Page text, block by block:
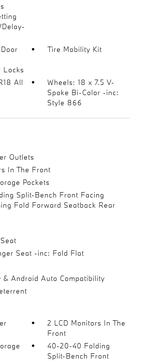
Locks
Tire Mobility Kit
All
Wheels: 18 x 7.5 V-
Spoke Bi-Color -inc:
Style 866
Outlets
In The Front
Pockets
Split-Bench Front Facing
Fold Forward Seatback Rear
Seat -inc: Fold Flat
& Android Auto Compatibility
2 LCD Monitors In The
Front
40-20-40 Folding
Split-Bench Front